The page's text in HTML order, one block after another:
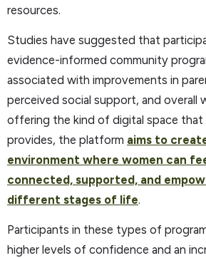
resources.
Studies have suggested that
evidence-informed community
associated with improvements in
perceived social support, and overall
offering the kind of digital space
provides, the platform aims to
environment where women can
connected, supported, and
different stages of life.
Participants in these types of
higher levels of confidence and an